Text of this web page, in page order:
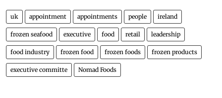
uk appointment appointments people ireland
frozen seafood executive food retail leadership
food industry frozen food frozen foods frozen products
executive committe Nomad Foods